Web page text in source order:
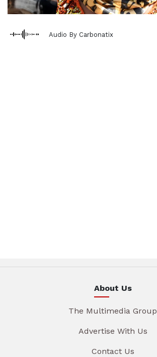
Audio By Carbonatix
About Us
The Multimedia Group
Advertise With Us
Contact Us